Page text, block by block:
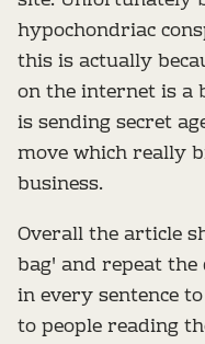
hypochondriac
this is actually
on the internet is a
is sending secret
move which really
business.
Overall the article
bag' and repeat the
in every sentence
to people reading